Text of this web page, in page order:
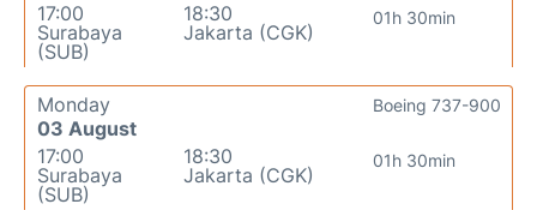
17:00
Surabaya
(SUB)
18:30
Jakarta (CGK)
01h 30min
Monday
03 August
17:00
Surabaya
(SUB)
18:30
Jakarta (CGK)
01h 30min
Boeing 737-900